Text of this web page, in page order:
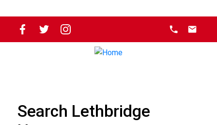
Search Lethbridge